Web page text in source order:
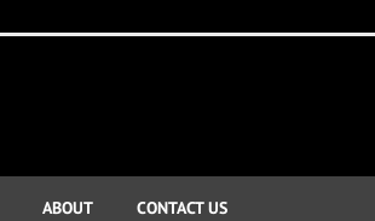
ABOUT CONTACT US